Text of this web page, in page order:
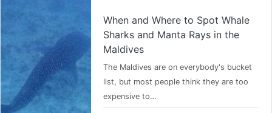
When and Where to Spot Whale
Sharks and Manta Rays in the
Maldives
The Maldives are on everybody's bucket
list, but most people think they are too
expensive to…